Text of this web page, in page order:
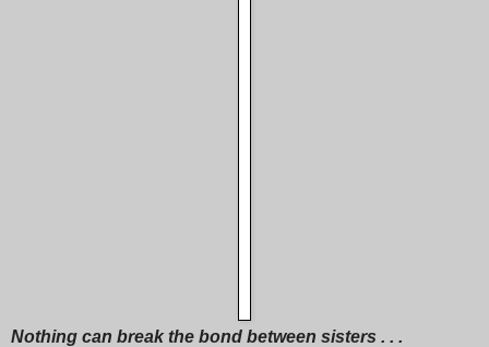
Nothing can break the bond between sisters . . .